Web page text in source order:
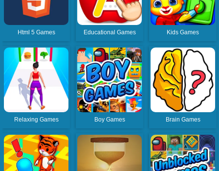
Html 5 Games Educational Games Kids Games
Relaxing Games Boy Games Brain Games